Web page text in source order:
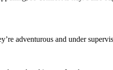
adventurous and under